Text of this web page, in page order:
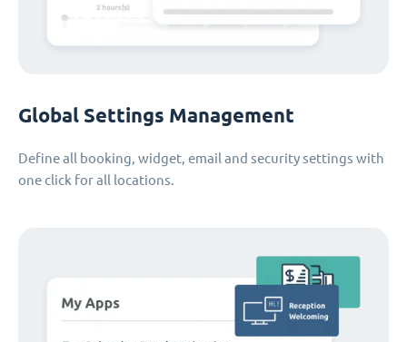
Global Settings Management
Define all booking, widget, email and security settings with
one click for all locations.